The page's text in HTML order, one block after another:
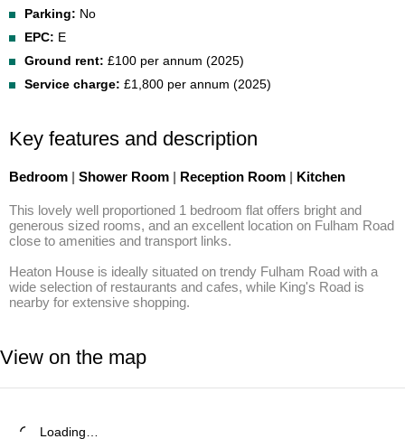
Parking: No
EPC: E
Ground rent: £100 per annum (2025)
Service charge: £1,800 per annum (2025)
Key features and description
Bedroom | Shower Room | Reception Room | Kitchen
This lovely well proportioned 1 bedroom flat offers bright and
generous sized rooms, and an excellent location on Fulham Road
close to amenities and transport links.
Heaton House is ideally situated on trendy Fulham Road with a
wide selection of restaurants and cafes, while King's Road is
nearby for extensive shopping.
View on the map
Loading…